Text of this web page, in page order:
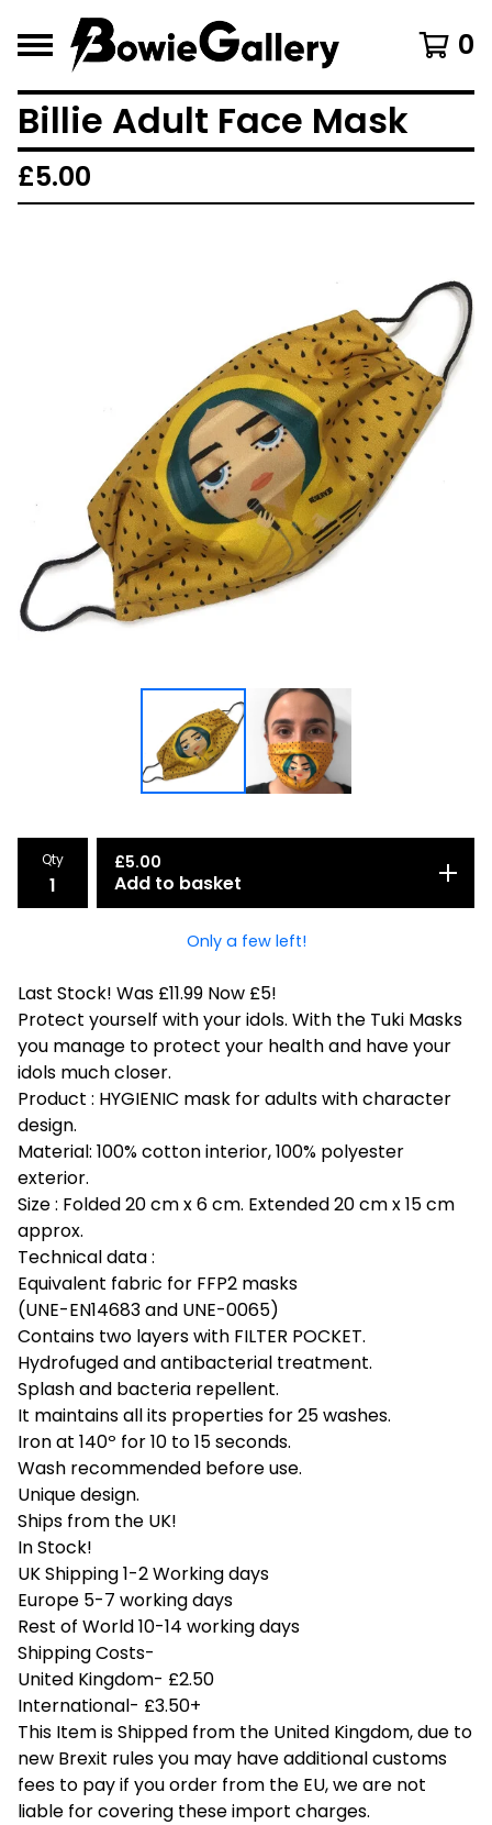
0
Billie Adult Face Mask
£5.00
Qty £5.00
Add to basket
Only a few left!
Last Stock! Was £11.99 Now £5!
Protect yourself with your idols. With the Tuki Masks
you manage to protect your health and have your
idols much closer.
Product : HYGIENIC mask for adults with character
design.
Material: 100% cotton interior, 100% polyester
exterior.
Size : Folded 20 cm x 6 cm. Extended 20 cm x 15 cm
approx.
Technical data :
Equivalent fabric for FFP2 masks
(UNE-EN14683 and UNE-0065)
Contains two layers with FILTER POCKET.
Hydrofuged and antibacterial treatment.
Splash and bacteria repellent.
It maintains all its properties for 25 washes.
Iron at 140º for 10 to 15 seconds.
Wash recommended before use.
Unique design.
Ships from the UK!
In Stock!
UK Shipping 1-2 Working days
Europe 5-7 working days
Rest of World 10-14 working days
Shipping Costs-
United Kingdom- £2.50
International- £3.50+
This Item is Shipped from the United Kingdom, due to
new Brexit rules you may have additional customs
fees to pay if you order from the EU, we are not
liable for covering these import charges.